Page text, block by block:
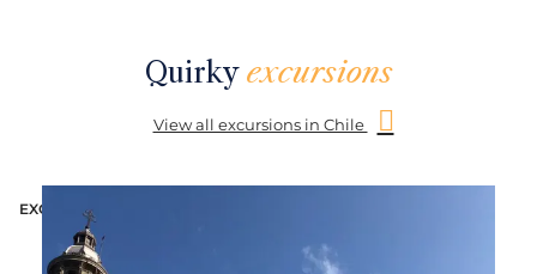
Quirky excursions
View all excursions in Chile
EXCURSION